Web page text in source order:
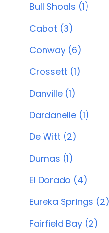
Bull Shoals (1)
Cabot (3)
Conway (6)
Crossett (1)
Danville (1)
Dardanelle (1)
De Witt (2)
Dumas (1)
El Dorado (4)
Eureka Springs (2)
Fairfield Bay (2)